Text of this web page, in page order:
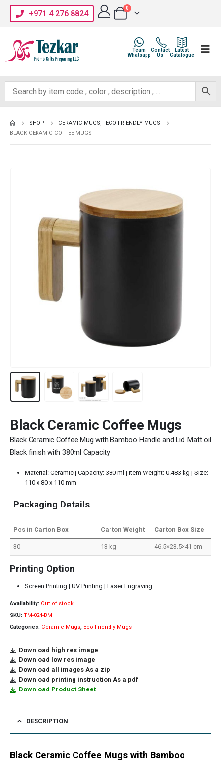
+971 4 276 8824
0
Latest
Catalogue
Contact
Us
Team
Whatsapp
SHOP CERAMIC MUGS,
ECO-FRIENDLY MUGS
BLACK CERAMIC COFFEE MUGS
Black Ceramic Coffee Mugs
Black Ceramic Coffee Mug with Bamboo Handle and Lid. Matt oil
Black finish with 380ml Capacity
Material: Ceramic | Capacity: 380 ml | Item Weight: 0.483 kg | Size:
110 x 80 x 110 mm
Packaging Details
Pcs in Carton Box Carton Weight Carton Box Size
30 13 kg 46.5×23.5×41 cm
Printing Option
Screen Printing | UV Printing | Laser Engraving
Availability: Out of stock
SKU: TM-024-BM
Categories: Ceramic Mugs, Eco-Friendly Mugs
Download high res image
Download low res image
Download all images As a zip
Download printing instruction As a pdf
Download Product Sheet
DESCRIPTION
Black Ceramic Coffee Mugs with Bamboo